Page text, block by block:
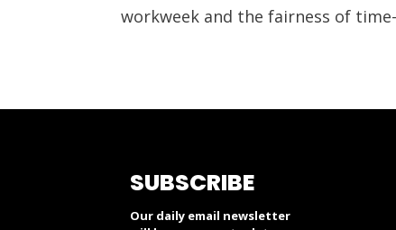
workweek and the fairness of
SUBSCRIBE
Our daily email newsletter